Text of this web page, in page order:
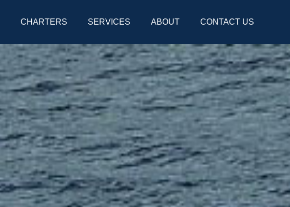
CHARTERS SERVICES ABOUT CONTACT US